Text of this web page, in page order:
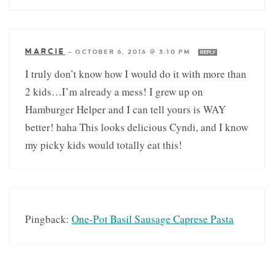
MARCIE —OCTOBER 6, 2016 @ 3:10 PM REPLY
I truly don’t know how I would do it with more than
2 kids…I’m already a mess! I grew up on
Hamburger Helper and I can tell yours is WAY
better! haha This looks delicious Cyndi, and I know
my picky kids would totally eat this!
Pingback: One-Pot Basil Sausage Caprese Pasta